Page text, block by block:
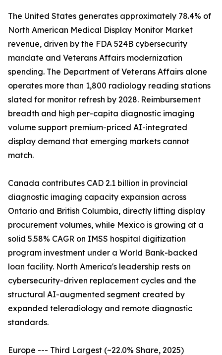
The United States generates approximately 78.4% of
North American Medical Display Monitor Market
revenue, driven by the FDA 524B cybersecurity
mandate and Veterans Affairs modernization
spending. The Department of Veterans Affairs alone
operates more than 1,800 radiology reading stations
slated for monitor refresh by 2028. Reimbursement
breadth and high per-capita diagnostic imaging
volume support premium-priced AI-integrated
display demand that emerging markets cannot
match.
Canada contributes CAD 2.1 billion in provincial
diagnostic imaging capacity expansion across
Ontario and British Columbia, directly lifting display
procurement volumes, while Mexico is growing at a
solid 5.58% CAGR on IMSS hospital digitization
program investment under a World Bank-backed
loan facility. North America's leadership rests on
cybersecurity-driven replacement cycles and the
structural AI-augmented segment created by
expanded teleradiology and remote diagnostic
standards.
Europe --- Third Largest (~22.0% Share, 2025)